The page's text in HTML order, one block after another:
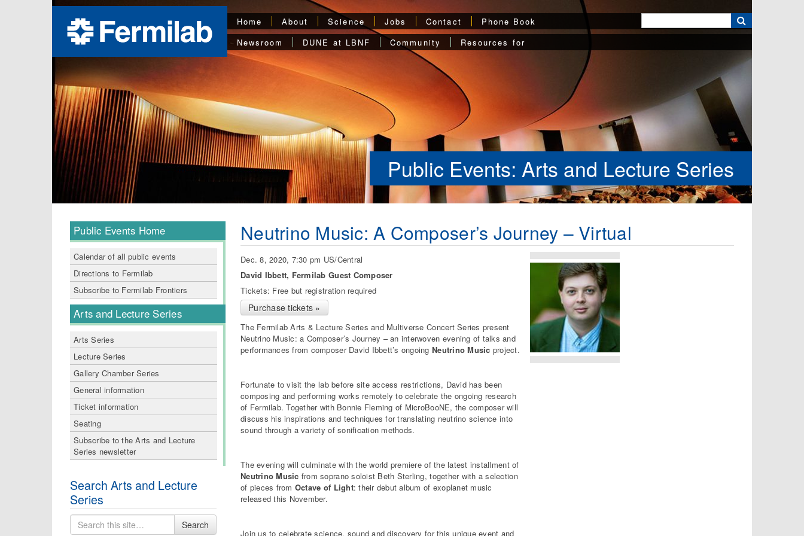
Home About Science Jobs Contact
Phone Book
Newsroom
DUNE at LBNF Community Resources for
Public Events: Arts and Lecture Series
Public Events Home
Calendar of all public events
Directions to Fermilab
Subscribe to Fermilab Frontiers
Arts and Lecture Series
Arts Series
Lecture Series
Gallery Chamber Series
General information
Ticket information
Seating
Subscribe to the Arts and Lecture
Series newsletter
Search Arts and Lecture
Series
Search
for
Search
Neutrino Music: A Composer’s Journey – Virtual
Dec. 8, 2020, 7:30 pm US/Central
David Ibbett, Fermilab Guest Composer
Tickets: Free but registration required
Purchase tickets »
The Fermilab Arts & Lecture Series and Multiverse Concert Series present
Neutrino Music: a Composer’s Journey – an interwoven evening of talks and
performances from composer David Ibbett’s ongoing Neutrino Music project.
Fortunate to visit the lab before site access restrictions, David has been
composing and performing works remotely to celebrate the ongoing research
of Fermilab. Together with Bonnie Fleming of MicroBooNE, the composer will
discuss his inspirations and techniques for translating neutrino science into
sound through a variety of sonification methods.
The evening will culminate with the world premiere of the latest installment of
Neutrino Music from soprano soloist Beth Sterling, together with a selection
of pieces from Octave of Light: their debut album of exoplanet music
released this November.
Join us to celebrate science, sound and discovery for this unique event and